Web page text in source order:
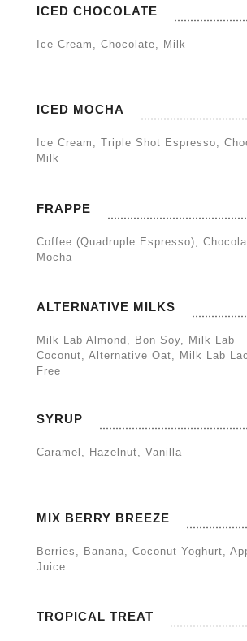
ICED CHOCOLATE
Ice Cream, Chocolate, Milk
ICED MOCHA
Ice Cream, Triple Shot Espresso,
Milk
FRAPPE
Coffee (quadruple Espresso),
Mocha
ALTERNATIVE MILKS
Milk Lab Almond, Bon Soy, Milk Lab
Coconut, Alternative Oat, Milk Lab
Free
SYRUP
Caramel, Hazelnut, Vanilla
MIX BERRY BREEZE
Berries, Banana, Coconut Yoghurt,
Juice.
TROPICAL TREAT